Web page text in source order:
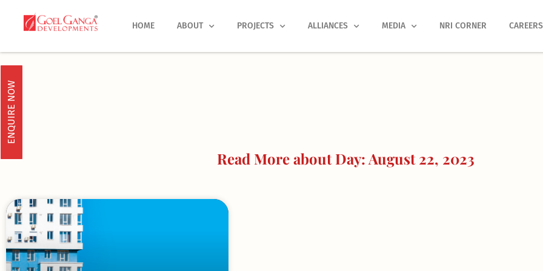
HOME ABOUT PROJECTS ALLIANCES MEDIA NRI CORNER CAREERS
ENQUIRE NOW
Read More about Day: August 22, 2023